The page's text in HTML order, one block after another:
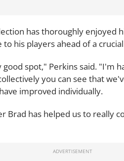
has thoroughly enjoyed
to his players ahead of a
spot," Perkins said. "I'm
you can see that
improved individually.
Brad has helped us to really